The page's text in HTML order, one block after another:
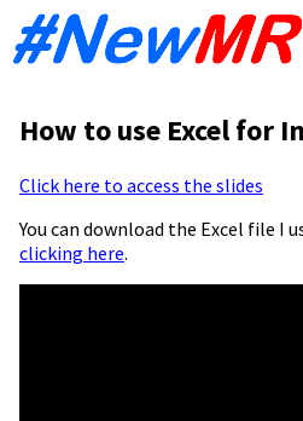
How to use Excel for
Click here to access the slides
You can download the Excel file I
clicking here.